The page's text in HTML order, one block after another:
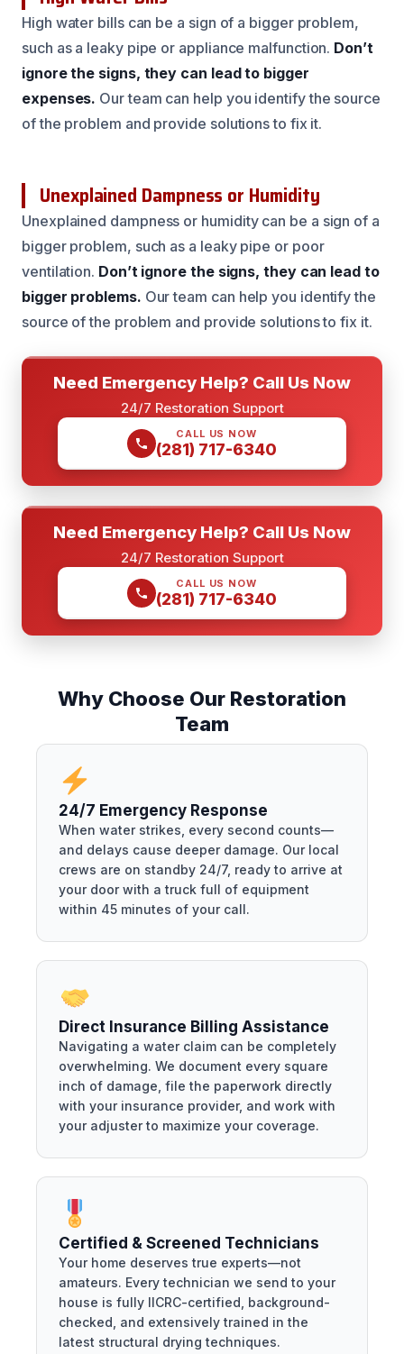
High water bills can be a sign of a bigger problem,
such as a leaky pipe or appliance malfunction. Don’t
ignore the signs, they can lead to bigger
expenses. Our team can help you identify the source
of the problem and provide solutions to fix it.
Unexplained Dampness or Humidity
Unexplained dampness or humidity can be a sign of a
bigger problem, such as a leaky pipe or poor
ventilation. Don’t ignore the signs, they can lead to
bigger problems. Our team can help you identify the
source of the problem and provide solutions to fix it.
Need Emergency Help? Call Us Now
24/7 Restoration Support
CALL US NOW
(281) 717-6340
Need Emergency Help? Call Us Now
24/7 Restoration Support
CALL US NOW
(281) 717-6340
Why Choose Our Restoration
Team
24/7 Emergency Response
When water strikes, every second counts—
and delays cause deeper damage. Our local
crews are on standby 24/7, ready to arrive at
your door with a truck full of equipment
within 45 minutes of your call.
Direct Insurance Billing Assistance
Navigating a water claim can be completely
overwhelming. We document every square
inch of damage, file the paperwork directly
with your insurance provider, and work with
your adjuster to maximize your coverage.
Certified & Screened Technicians
Your home deserves true experts—not
amateurs. Every technician we send to your
house is fully IICRC-certified, background-
checked, and extensively trained in the
latest structural drying techniques.